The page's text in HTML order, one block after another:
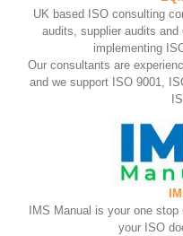
UK based ISO consulting
audits, supplier audits and
implementing
Our consultants are
and we support ISO 9001,
IMS Manual is your one
your ISO